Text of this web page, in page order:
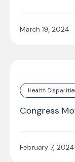
March 19, 2024
Health
Congress
February 7, 2024